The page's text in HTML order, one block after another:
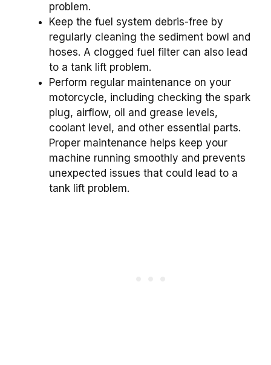
problem.
Keep the fuel system debris-free by
regularly cleaning the sediment bowl and
hoses. A clogged fuel filter can also lead
to a tank lift problem.
Perform regular maintenance on your
motorcycle, including checking the spark
plug, airflow, oil and grease levels,
coolant level, and other essential parts.
Proper maintenance helps keep your
machine running smoothly and prevents
unexpected issues that could lead to a
tank lift problem.